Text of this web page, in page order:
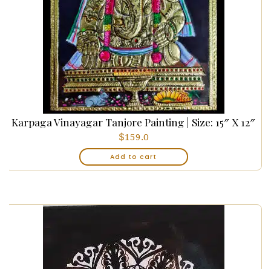
Karpaga Vinayagar Tanjore Painting | Size: 15″ X 12″
$159.0
Add to cart